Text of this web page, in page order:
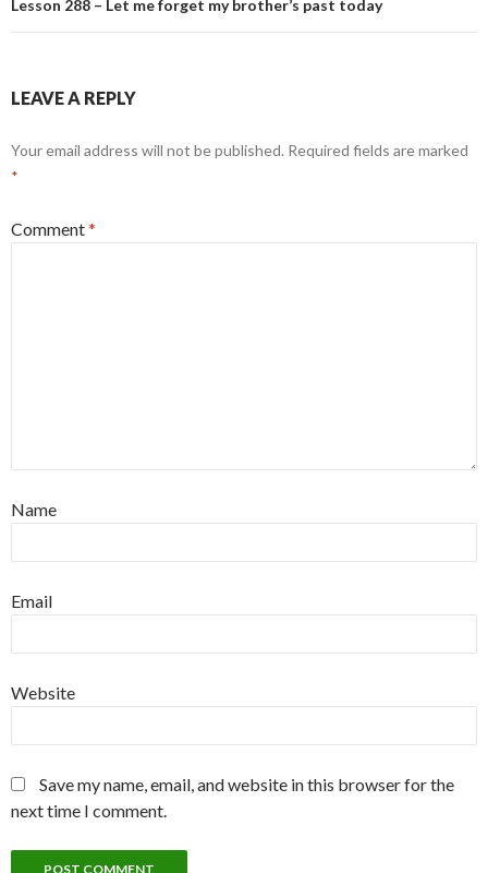
Lesson 288 – Let me forget my brother’s past today
LEAVE A REPLY
Your email address will not be published. Required fields are marked
*
Comment*
Name
Email
Website
Save my name, email, and website in this browser for the
next time I comment.